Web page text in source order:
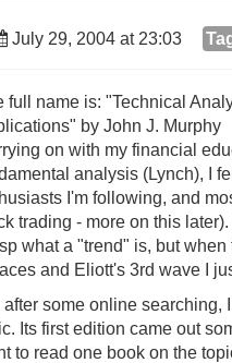
July 29, 2004 at 23:03
full name is: "Technical
by John J. Murphy
on with my financial
analysis (Lynch), I
I'm following, and
trading - more on this
what a "trend" is, but
and Eliott's 3rd wave I
after some online searching,
Its first edition came out
to read one book on the